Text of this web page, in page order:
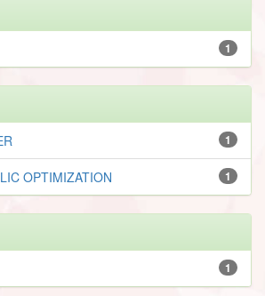
1
1
1
OPTIMIZATION
1